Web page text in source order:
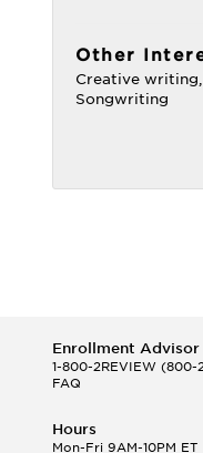
Other
Creative
Songwriting
Enrollment Advisor
1-800-2REVIEW (800-
FAQ
Hours
Mon-Fri 9AM-10PM ET